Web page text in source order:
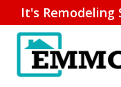
It's Remodeling